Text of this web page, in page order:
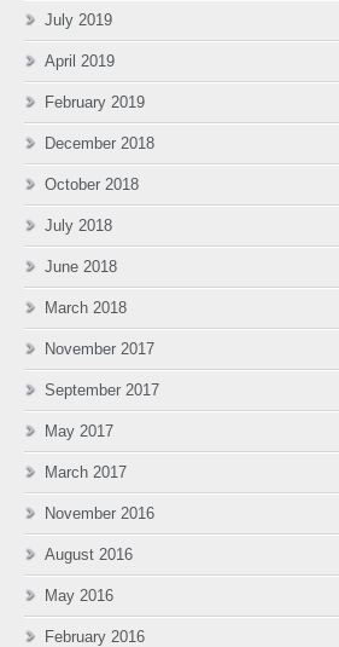
July 2019
April 2019
February 2019
December 2018
October 2018
July 2018
June 2018
March 2018
November 2017
September 2017
May 2017
March 2017
November 2016
August 2016
May 2016
February 2016